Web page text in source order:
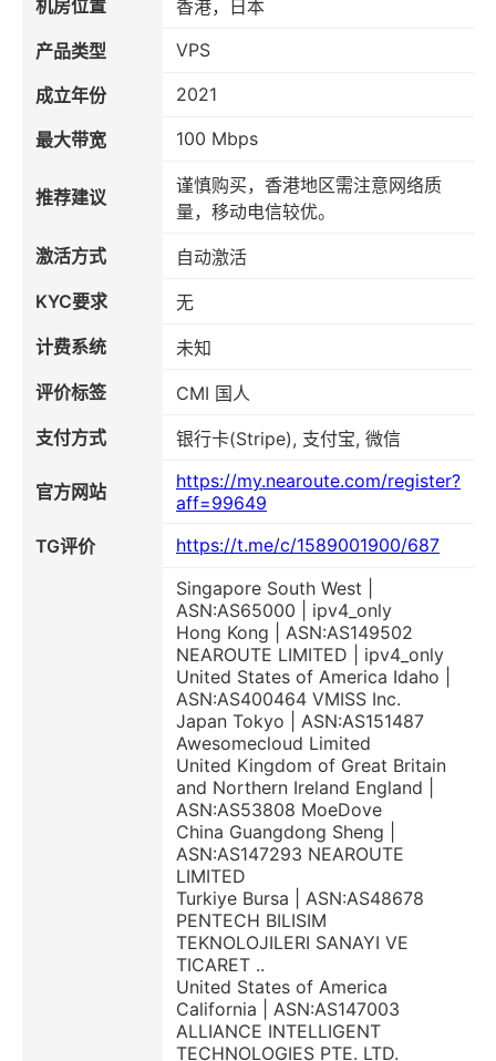
机房位置
香港，日本
产品类型
VPS
成立年份 2021
最大带宽 100 Mbps
推荐建议
谨慎购买，香港地区需注意网络质
量，移动电信较优。
激活方式
自动激活
KYC要求
无
计费系统
未知
评价标签
CMI 国人
支付方式
银行卡(Stripe), 支付宝, 微信
官方网站
https://my.nearoute.com/register?
aff=99649
TG评价
https://t.me/c/1589001900/687
Singapore South West |
ASN:AS65000 | ipv4_only
Hong Kong | ASN:AS149502
NEAROUTE LIMITED | ipv4_only
United States of America Idaho |
ASN:AS400464 VMISS Inc.
Japan Tokyo | ASN:AS151487
Awesomecloud Limited
United Kingdom of Great Britain
and Northern Ireland England |
ASN:AS53808 MoeDove
China Guangdong Sheng |
ASN:AS147293 NEAROUTE
LIMITED
Turkiye Bursa | ASN:AS48678
PENTECH BILISIM
TEKNOLOJILERI SANAYI VE
TICARET ..
United States of America
California | ASN:AS147003
ALLIANCE INTELLIGENT
TECHNOLOGIES PTE. LTD.